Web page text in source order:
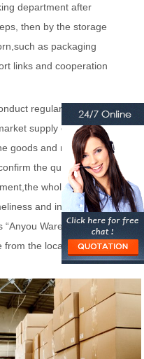
department after
then by the storage
as packaging
links and cooperation
regular data analysis on
supply of products.The
goods and regularly
the quality, packing and
whole process of
and integrity of the
Warehousing” by the
from the local rich and fast